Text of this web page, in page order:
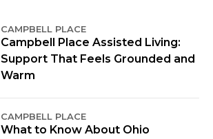
CAMPBELL PLACE
Campbell Place Assisted Living:
Support That Feels Grounded and
Warm
CAMPBELL PLACE
What to Know About Ohio